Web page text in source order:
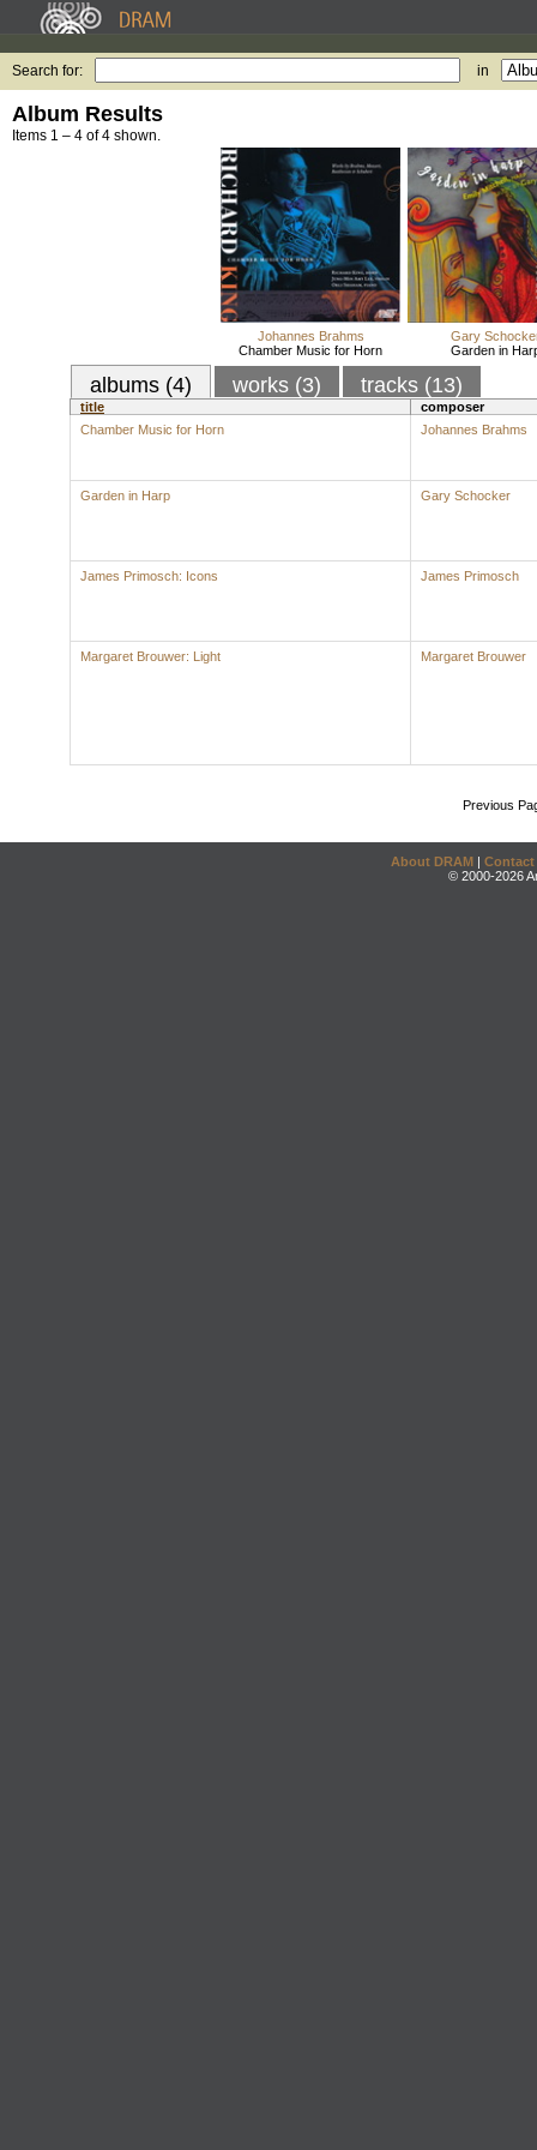
Search for: in
Album Results
Items 1 – 4 of 4 shown.
Johannes Brahms
Chamber Music for Horn
Gary
Garden in
albums (4) works (3) tracks (13)
title
composer
Chamber Music for Horn
Johannes Brahms
Garden in Harp Gary Schocker
James Primosch: Icons James Primosch
Margaret Brouwer: Light Margaret Brouwer
Previous
About DRAM | Contact
© 2000-2026